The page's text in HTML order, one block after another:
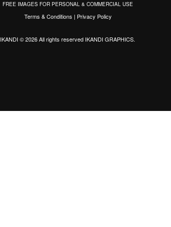
FREE IMAGES FOR PERSONAL & COMMERCIAL USE
Terms & Conditions | Privacy Policy
IKANDI © 2026 All rights reserved IKANDI GRAPHICS.